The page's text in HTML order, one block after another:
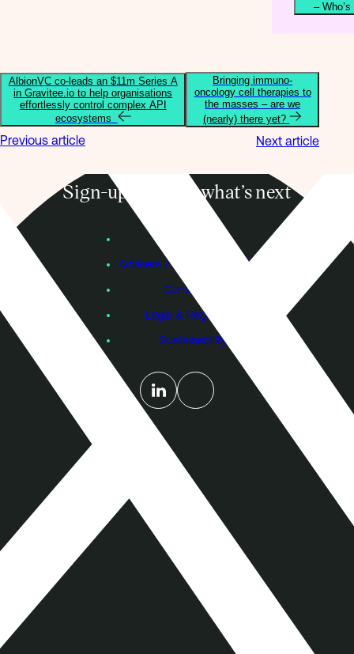
–
AlbionVC co-leads an $11m Series A
in Gravitee.io to help organisations
effortlessly control complex API
ecosystems
Previous article
Bringing immuno-
oncology cell therapies to
the masses – are we
(nearly) there yet?
Next article
Sign-up to know what’s next
Advisers / Individual Investors
Contact Us
Legal & Regulatory
Sustainability